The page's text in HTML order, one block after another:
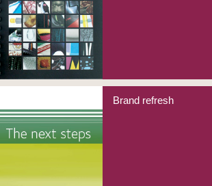
Brand refresh